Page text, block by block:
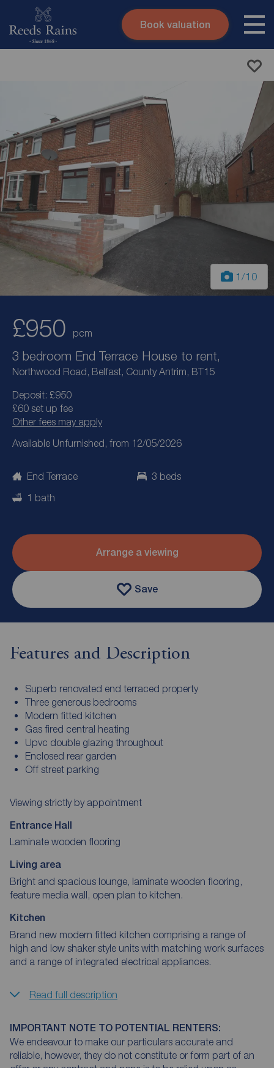
Skip to content
Book valuation
1 /10
£950 pcm
3 bedroom End Terrace House to rent,
Northwood Road, Belfast, County Antrim, BT15
Deposit: £950
£60 set up fee
Other fees may apply
Available Unfurnished, from 12/05/2026
End Terrace
3 beds
1 bath
Arrange a viewing
Save
Features and Description
Superb renovated end terraced property
Three generous bedrooms
Modern fitted kitchen
Gas fired central heating
Upvc double glazing throughout
Enclosed rear garden
Off street parking
Viewing strictly by appointment
Entrance Hall
Laminate wooden flooring
Living area
Bright and spacious lounge, laminate wooden flooring,
feature media wall, open plan to kitchen.
Kitchen
Brand new modern fitted kitchen comprising a range of
high and low shaker style units with matching work surfaces
and a range of integrated electrical appliances.
Read full description
IMPORTANT NOTE TO POTENTIAL RENTERS:
We endeavour to make our particulars accurate and
reliable, however, they do not constitute or form part of an